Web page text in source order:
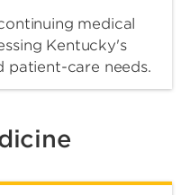
medical
Kentucky's
patient-care needs.